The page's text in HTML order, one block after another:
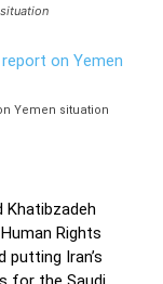
Yemen situation
Khatibzadeh
Rights
putting Iran’s